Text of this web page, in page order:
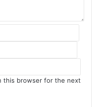
this browser for the next